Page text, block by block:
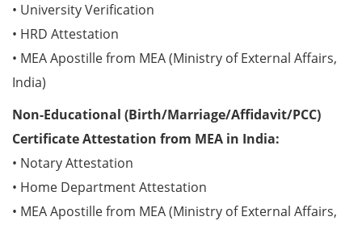
• University Verification
• HRD Attestation
• MEA Apostille from MEA (Ministry of External Affairs,
India)
Non-Educational (Birth/Marriage/Affidavit/PCC)
Certificate Attestation from MEA in India:
• Notary Attestation
• Home Department Attestation
• MEA Apostille from MEA (Ministry of External Affairs,